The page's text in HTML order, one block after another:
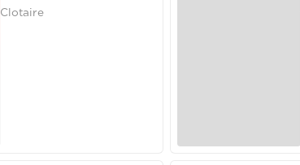
Clotaire